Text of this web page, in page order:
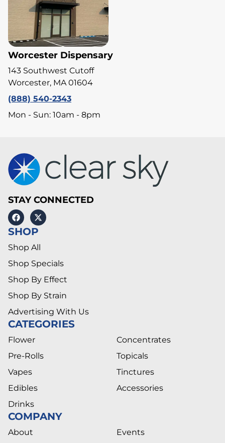
Worcester Dispensary
143 Southwest Cutoff
Worcester, MA 01604
(888) 540-2343
Mon - Sun: 10am - 8pm
STAY CONNECTED
SHOP
Shop All
Shop Specials
Shop By Effect
Shop By Strain
Advertising With Us
CATEGORIES
Flower
Pre-Rolls
Vapes
Edibles
Drinks
Concentrates
Topicals
Tinctures
Accessories
COMPANY
About Events